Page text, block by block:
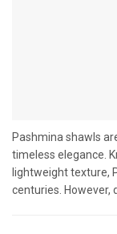
Pashmina shawls
timeless elegance.
lightweight texture,
centuries. However,